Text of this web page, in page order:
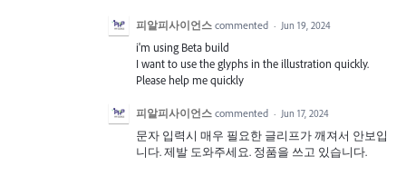
피알피사이언스 commented · Jun 19, 2024
i'm using Beta build
I want to use the glyphs in the illustration quickly.
Please help me quickly
피알피사이언스 commented · Jun 17, 2024
문자 입력시 매우 필요한 글리프가 깨져서 안보입
니다. 제발 도와주세요. 정품을 쓰고 있습니다.